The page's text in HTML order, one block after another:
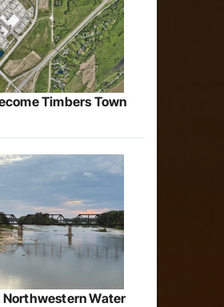
Timbers Town
Northwestern Water